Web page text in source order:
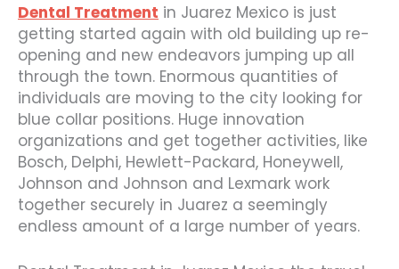
Dental Treatment in Juarez Mexico is just
getting started again with old building up re-
opening and new endeavors jumping up all
through the town. Enormous quantities of
individuals are moving to the city looking for
blue collar positions. Huge innovation
organizations and get together activities, like
Bosch, Delphi, Hewlett-Packard, Honeywell,
Johnson and Johnson and Lexmark work
together securely in Juarez a seemingly
endless amount of a large number of years.